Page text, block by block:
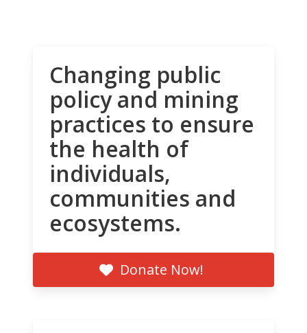
Changing public
policy and mining
practices to ensure
the health of
individuals,
communities and
ecosystems.
Donate Now!